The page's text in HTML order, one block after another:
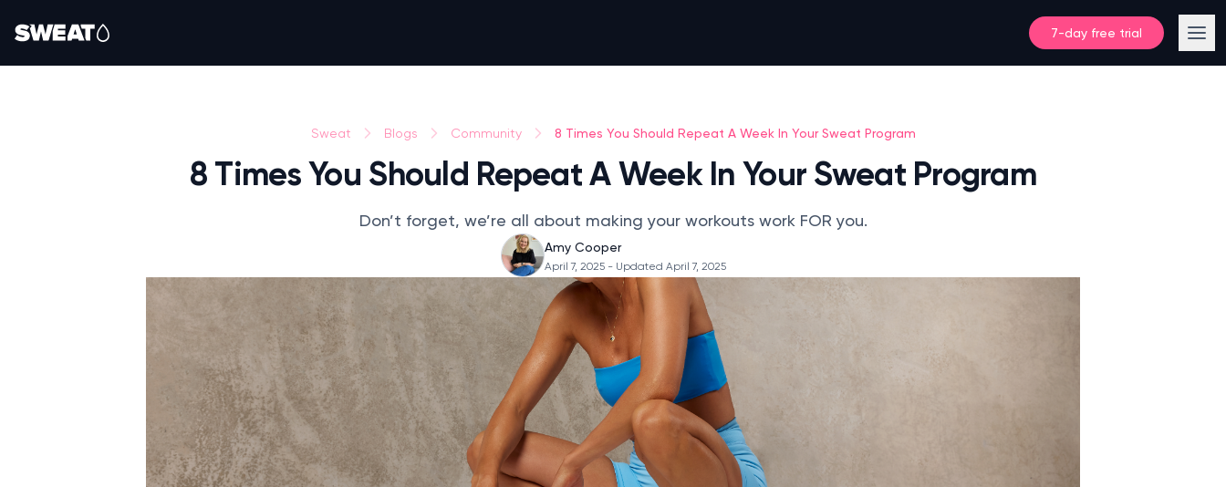
7-day free trial
Sweat Blogs Community 8 Times You Should Repeat A Week In Your Sweat Program
8 Times You Should Repeat A Week In Your Sweat Program
Don’t forget, we’re all about making your workouts work FOR you.
Amy Cooper
April 7, 2025 - Updated April 7, 2025